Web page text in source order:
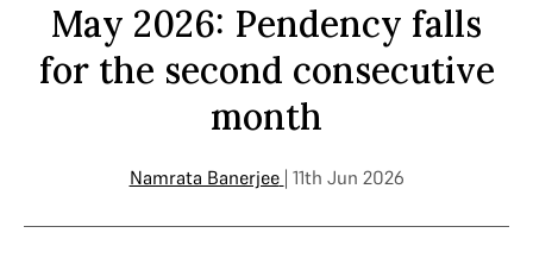
May 2026: Pendency falls
for the second consecutive
month
Namrata Banerjee | 11th Jun 2026